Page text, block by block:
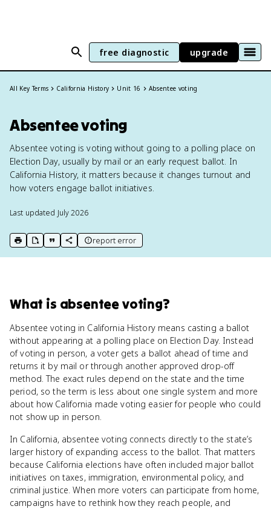
free diagnostic upgrade
All Key Terms California History Unit 16 Absentee voting
Absentee voting
Absentee voting is voting without going to a polling place on
Election Day, usually by mail or an early request ballot. In
California History, it matters because it changes turnout and
how voters engage ballot initiatives.
Last updated July 2026
print key term
export to Google Doc
copy citation
copy link to this page
report error
What is absentee voting?
Absentee voting in California History means casting a ballot
without appearing at a polling place on Election Day. Instead
of voting in person, a voter gets a ballot ahead of time and
returns it by mail or through another approved drop-off
method. The exact rules depend on the state and the time
period, so the term is less about one single system and more
about how California made voting easier for people who could
not show up in person.
In California, absentee voting connects directly to the state’s
larger history of expanding access to the ballot. That matters
because California elections have often included major ballot
initiatives on taxes, immigration, environmental policy, and
criminal justice. When more voters can participate from home,
campaigns have to rethink how they reach people, and